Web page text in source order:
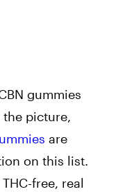
gummies
the picture,
are
on this list.
free, real